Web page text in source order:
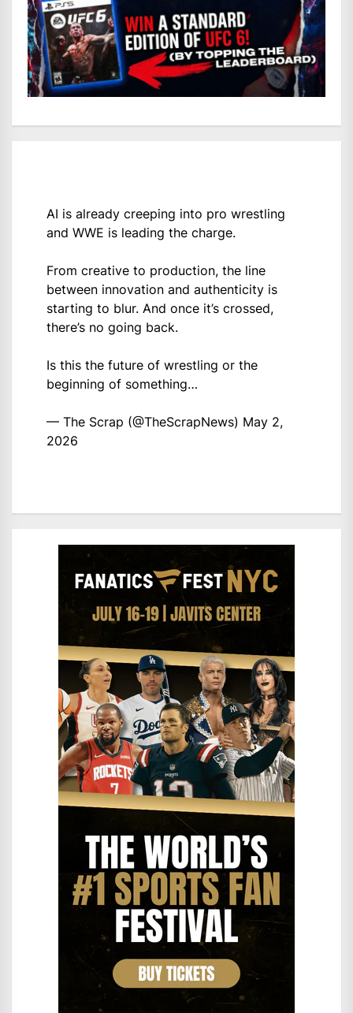
AI is already creeping into pro wrestling
and WWE is leading the charge.
From creative to production, the line
between innovation and authenticity is
starting to blur. And once it’s crossed,
there’s no going back.
Is this the future of wrestling or the
beginning of something…
— The Scrap (@TheScrapNews) May 2,
2026